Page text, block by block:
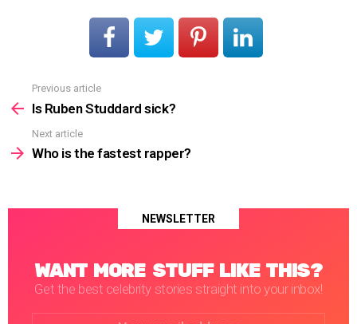
more
Previous article
Is Ruben Studdard sick?
Next article
Who is the fastest rapper?
NEWSLETTER
WANT MORE STUFF LIKE THIS?
Get the best celebrity stories straight into your inbox!